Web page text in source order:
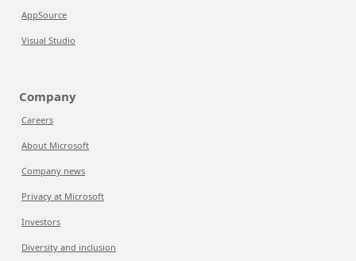
AppSource
Visual Studio
Company
Careers
About Microsoft
Company news
Privacy at Microsoft
Investors
Diversity and inclusion